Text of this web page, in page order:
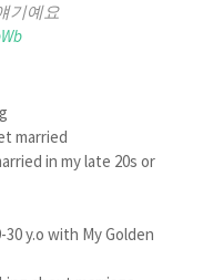
기예요
married
in my late 20s or
y.o with My Golden